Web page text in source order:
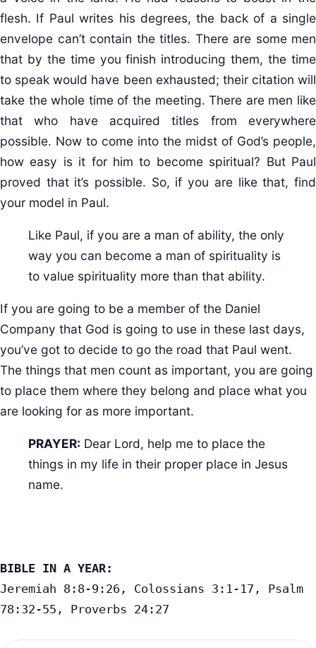
flesh. If Paul writes his degrees, the back of a single
envelope can’t contain the titles. There are some men
that by the time you finish introducing them, the time
to speak would have been exhausted; their citation will
take the whole time of the meeting. There are men like
that who have acquired titles from everywhere
possible. Now to come into the midst of God’s people,
how easy is it for him to become spiritual? But Paul
proved that it’s possible. So, if you are like that, find
your model in Paul.
Like Paul, if you are a man of ability, the only
way you can become a man of spirituality is
to value spirituality more than that ability.
If you are going to be a member of the Daniel
Company that God is going to use in these last days,
you’ve got to decide to go the road that Paul went.
The things that men count as important, you are going
to place them where they belong and place what you
are looking for as more important.
PRAYER: Dear Lord, help me to place the
things in my life in their proper place in Jesus
name.
BIBLE IN A YEAR:
Jeremiah 8:8-9:26, Colossians 3:1-17, Psalm
78:32-55, Proverbs 24:27